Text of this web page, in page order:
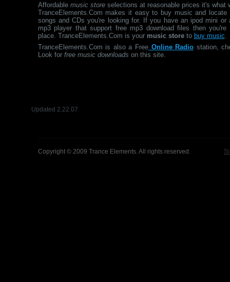
Affordable music storeselections at reasonable prices it's what
TranceElements.Com makes it easy to buy music and locate
songs and CDs you're looking for. If you have an ipod mini or
mp3 player that support free mp3 download files then
place. TranceElements.Com is your music storeto buy music
TranceElements.Com is also a FreeOnline Radio station,
Look for free music downloads on this site.
Updated 2.22.07
Copyright © 2009 Trance Elements. All rights reserved.